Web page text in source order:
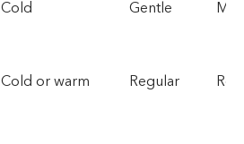
Cold Gentle Mild
Cold or warm Regular